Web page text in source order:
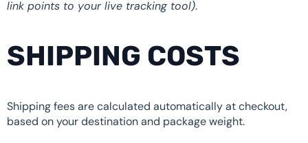
link points to your live tracking tool).
SHIPPING COSTS
Shipping fees are calculated automatically at checkout,
based on your destination and package weight.